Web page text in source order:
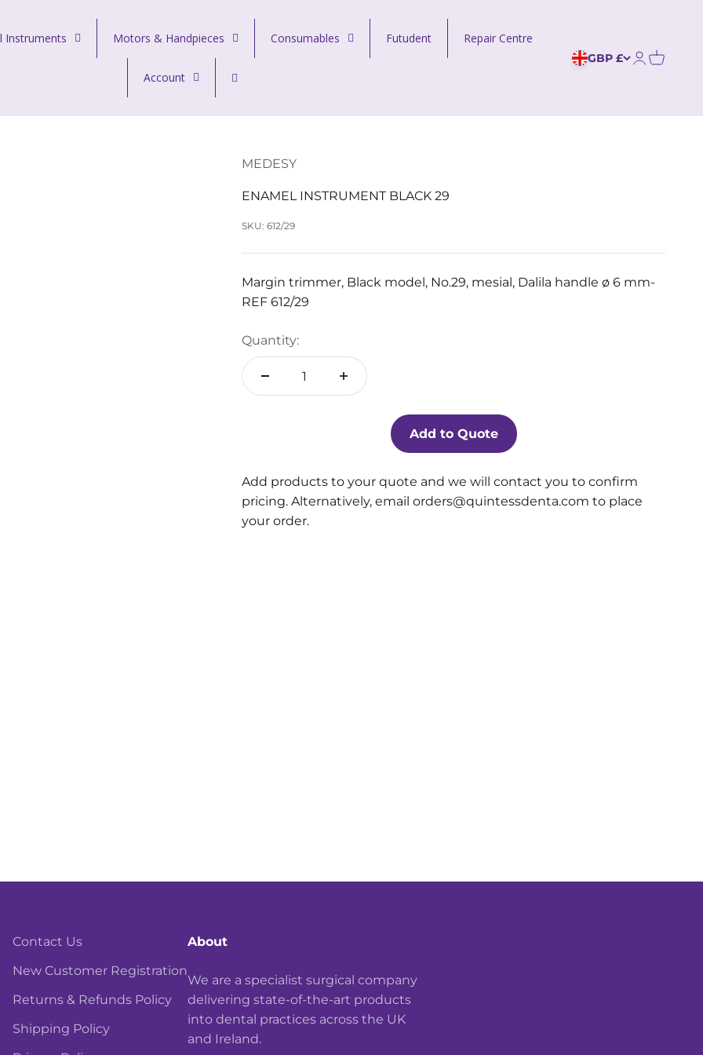
Instruments Motors & Handpieces Consumables Futudent Repair Centre
Account
GBP £ Open
MEDESY
ENAMEL INSTRUMENT BLACK 29
SKU: 612/29
Margin trimmer, Black model, No.29, mesial, Dalila handle ø 6 mm-
REF 612/29
Quantity:
Add to Quote
Add products to your quote and we will contact you to confirm
pricing. Alternatively, email orders@quintessdenta.com to place
your order.
Contact Us
New Customer Registration
Returns & Refunds Policy
Shipping Policy
About
We are a specialist surgical company
delivering state-of-the-art products
into dental practices across the UK
and Ireland.